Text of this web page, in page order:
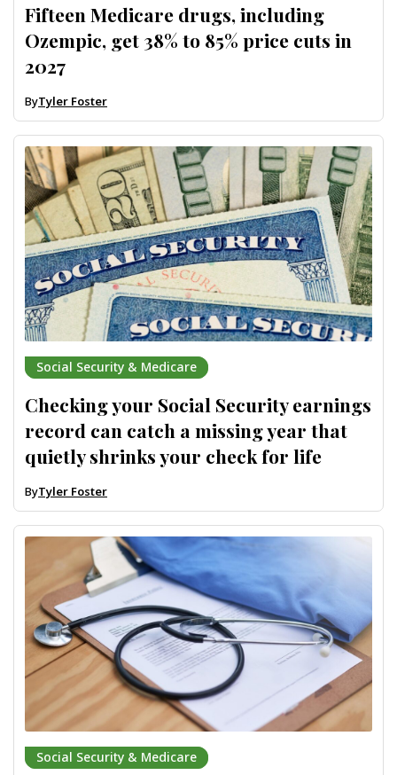
Fifteen Medicare drugs, including
Ozempic, get 38% to 85% price cuts in
2027
ByTyler Foster
Social Security & Medicare
Checking your Social Security earnings
record can catch a missing year that
quietly shrinks your check for life
ByTyler Foster
Social Security & Medicare